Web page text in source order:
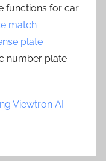
functions for car
match
plate
number plate
Viewtron AI